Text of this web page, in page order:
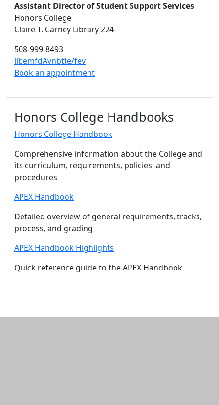
Assistant Director of Student Support Services
Honors College
Claire T. Carney Library 224
508-999-8493
llbemfdAvnbtte/fev
Book an appointment
Honors College Handbooks
Honors College Handbook
Comprehensive information about the College and
its curriculum, requirements, policies, and
procedures
APEX Handbook
Detailed overview of general requirements, tracks,
process, and grading
APEX Handbook Highlights
Quick reference guide to the APEX Handbook